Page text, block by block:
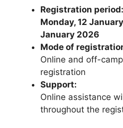
Registration period:
Monday, 12
January 2026
Mode of
Online and off-
registration
Support:
Online assistance
throughout the